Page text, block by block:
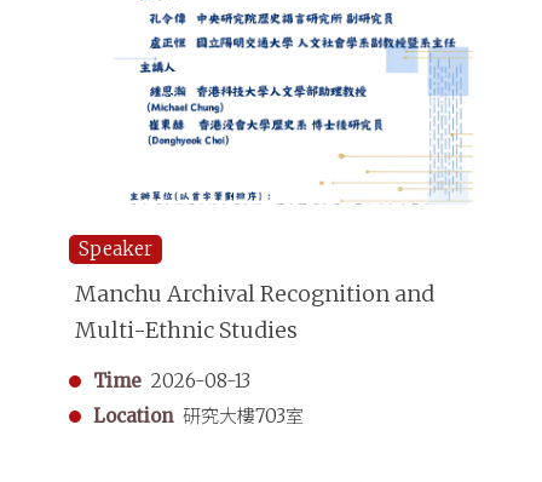
Speaker
Manchu Archival Recognition and
Multi-Ethnic Studies
Time 2026-08-13
Location 研究大樓703室